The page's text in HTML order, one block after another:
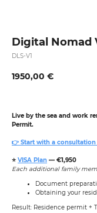
Digital Nomad
DLS-V1
1950,00 €
Live by the sea and work
Permit.
👉 Start with a
⭐️ VISA Plan — €1,950
Each additional family
Document
Obtaining your
Result: Residence permit +